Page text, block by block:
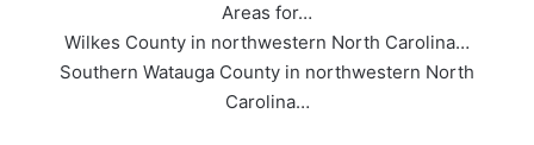
Areas for…
Wilkes County in northwestern North Carolina…
Southern Watauga County in northwestern North
Carolina…